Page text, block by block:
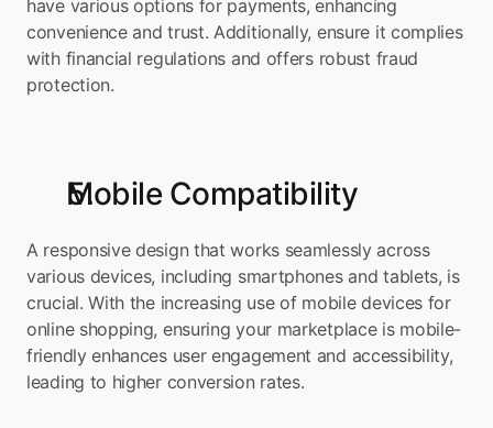
have various options for payments, enhancing
convenience and trust. Additionally, ensure it complies
with financial regulations and offers robust fraud
protection.
Mobile Compatibility
A responsive design that works seamlessly across
various devices, including smartphones and tablets, is
crucial. With the increasing use of mobile devices for
online shopping, ensuring your marketplace is mobile-
friendly enhances user engagement and accessibility,
leading to higher conversion rates.